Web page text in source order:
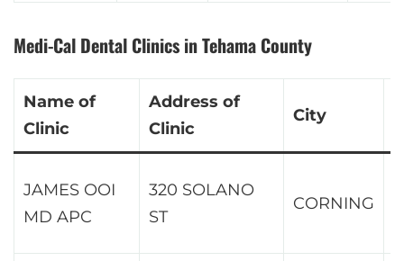
Medi-Cal Dental Clinics in Tehama County
Name of
Clinic
Address of
Clinic
City
JAMES OOI
MD APC
320 SOLANO
ST
CORNING